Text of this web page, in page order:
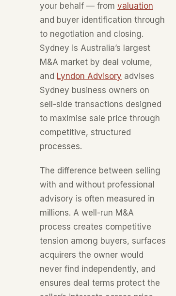
your behalf — from valuation
and buyer identification through
to negotiation and closing.
Sydney is Australia’s largest
M&A market by deal volume,
and Lyndon Advisory advises
Sydney business owners on
sell-side transactions designed
to maximise sale price through
competitive, structured
processes.
The difference between selling
with and without professional
advisory is often measured in
millions. A well-run M&A
process creates competitive
tension among buyers, surfaces
acquirers the owner would
never find independently, and
ensures deal terms protect the